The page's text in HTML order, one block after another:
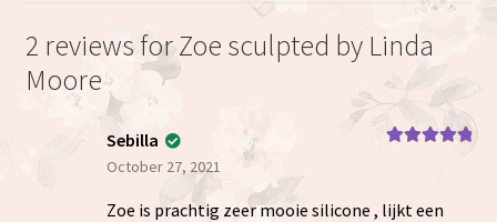
2 reviews forZoe sculpted by Linda
Moore
Sebilla
October 27, 2021
Zoe is prachtig zeer mooie silicone , lijkt een